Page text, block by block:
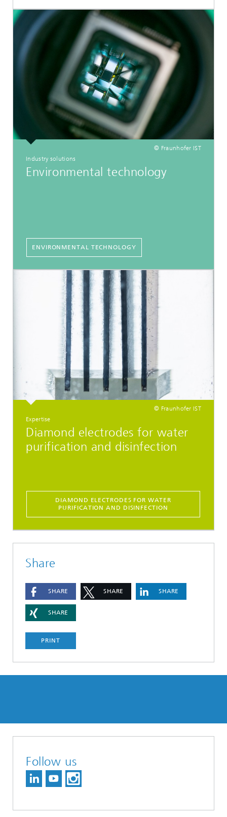
© Fraunhofer IST
Industry solutions
Environmental technology
ENVIRONMENTAL TECHNOLOGY
© Fraunhofer IST
Expertise
Diamond electrodes for water
purification and disinfection
DIAMOND ELECTRODES FOR WATER
PURIFICATION AND DISINFECTION
Share
SHARE SHARE SHARE
SHARE
PRINT
Follow us